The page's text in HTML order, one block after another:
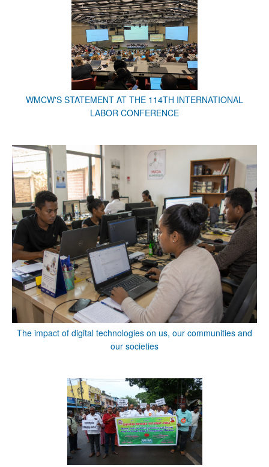
WMCW'S STATEMENT AT THE 114TH INTERNATIONAL
LABOR CONFERENCE
The impact of digital technologies on us, our communities and
our societies